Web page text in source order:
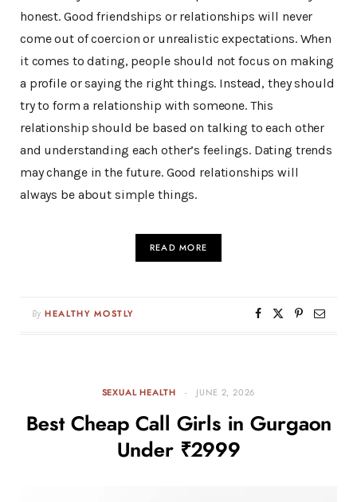
honest. Good friendships or relationships will never
come out of coercion or unrealistic expectations. When
it comes to dating, people should not focus on making
a profile or saying the right things. Instead, they should
try to form a relationship with someone. This
relationship should be based on talking to each other
and understanding each other’s feelings. Dating trends
may change in the future. Good relationships will
always be about simple things.
READ MORE
By HEALTHY MOSTLY
SEXUAL HEALTH JUNE 2, 2026
Best Cheap Call Girls in Gurgaon
Under ₹2999